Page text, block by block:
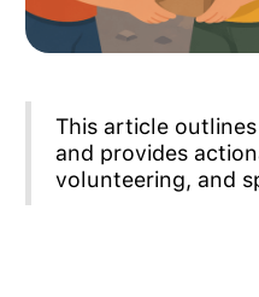
This article
and provides
volunteering, and